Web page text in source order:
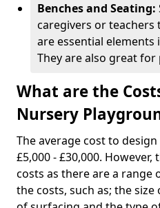
Benches and Seating:
caregivers or teachers
are essential
They are also great for
What are the
Nursery
The average cost to
£5,000 - £30,000.
costs as there are a range
the costs, such as; the